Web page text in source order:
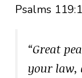
Psalms
“Great
your law,